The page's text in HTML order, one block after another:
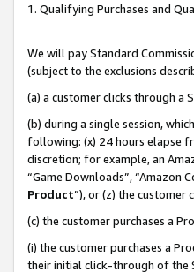
1. Qualifying Purchases and
We will pay Standard
(subject to the exclusions
(a) a customer clicks through a
(b) during a single session,
following: (x) 24 hours elapse
discretion; for example, an
“Game Downloads”, “Amazon
Product”), or (z) the customer
(c) the customer purchases a
(i) the customer purchases a
their initial click-through of the